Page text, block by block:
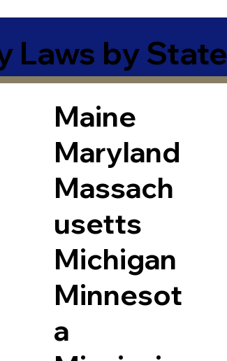
Laws by State
Maine
Maryland
Massach
usetts
Michigan
Minnesot
a